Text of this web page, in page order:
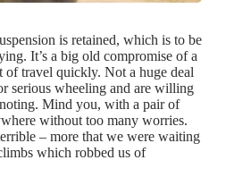
is retained, which is to be
It’s a big old compromise of a
of travel quickly. Not a huge deal
serious wheeling and are willing
Mind you, with a pair of
without too many worries.
– more that we were waiting
which robbed us of